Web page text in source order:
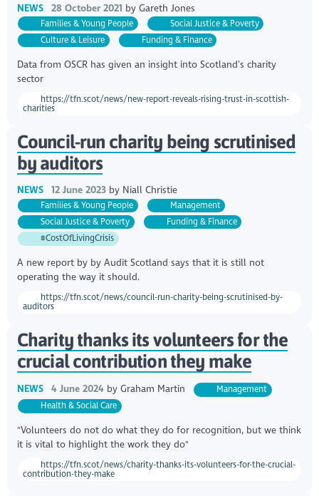
NEWS 28 October 2021 by Gareth Jones
Families & Young People
Social Justice & Poverty
Culture & Leisure
Funding & Finance
Data from OSCR has given an insight into Scotland’s charity
sector
https://tfn.scot/news/new-report-reveals-rising-trust-in-scottish-
charities
Council-run charity being scrutinised
by auditors
NEWS 12 June 2023 by Niall Christie
Families & Young People
Management
Social Justice & Poverty
Funding & Finance
#CostOfLivingCrisis
A new report by by Audit Scotland says that it is still not
operating the way it should.
https://tfn.scot/news/council-run-charity-being-scrutinised-by-
auditors
Charity thanks its volunteers for the
crucial contribution they make
NEWS 4 June 2024 by Graham Martin
Management
Health & Social Care
"Volunteers do not do what they do for recognition, but we think
it is vital to highlight the work they do"
https://tfn.scot/news/charity-thanks-its-volunteers-for-the-crucial-
contribution-they-make